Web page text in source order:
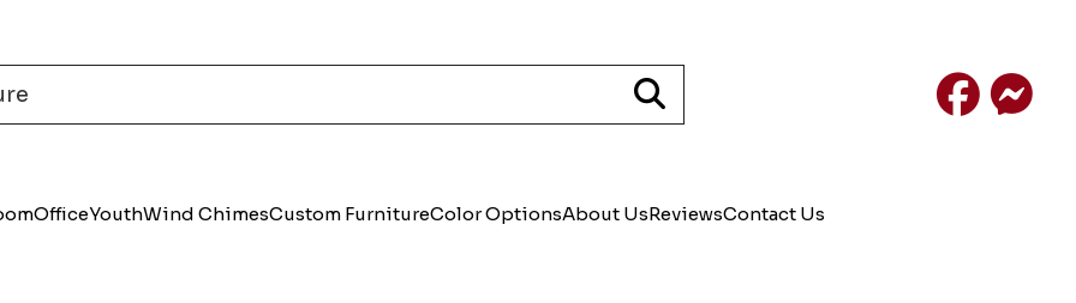
Facebook
OfficeYouthWind ChimesCustom FurnitureColor OptionsAbout UsReviewsContact Us